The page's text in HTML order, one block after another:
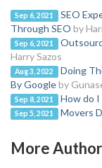
Sep 6, 2021
SEO
Through SEO by
Sep 6, 2021
Harry Sazos
Aug 3, 2022
Doing
By Googleby
Sep 8, 2021 How do
Sep 5, 2021 Movers
More